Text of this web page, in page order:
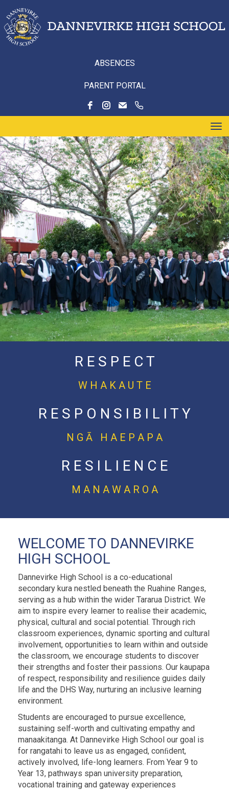
ABSENCES
PARENT PORTAL
R E S P E C T
W H A K A U T E
R E S P O N S I B I L I T Y
N G Ā H A E P A P A
R E S I L I E N C E
M A N A W A R O A
WELCOME TO DANNEVIRKE
HIGH SCHOOL
Dannevirke High School is a co-educational
secondary kura nestled beneath the Ruahine Ranges,
serving as a hub within the wider Tararua District. We
aim to inspire every learner to realise their academic,
physical, cultural and social potential. Through rich
classroom experiences, dynamic sporting and cultural
involvement, opportunities to learn within and outside
the classroom, we encourage students to discover
their strengths and foster their passions. Our kaupapa
of respect, responsibility and resilience guides daily
life and the DHS Way, nurturing an inclusive learning
environment.
Students are encouraged to pursue excellence,
sustaining self-worth and cultivating empathy and
manaakitanga. At Dannevirke High School our goal is
for rangatahi to leave us as engaged, conﬁdent,
actively involved, life-long learners. From Year 9 to
Year 13, pathways span university preparation,
vocational training and gateway experiences